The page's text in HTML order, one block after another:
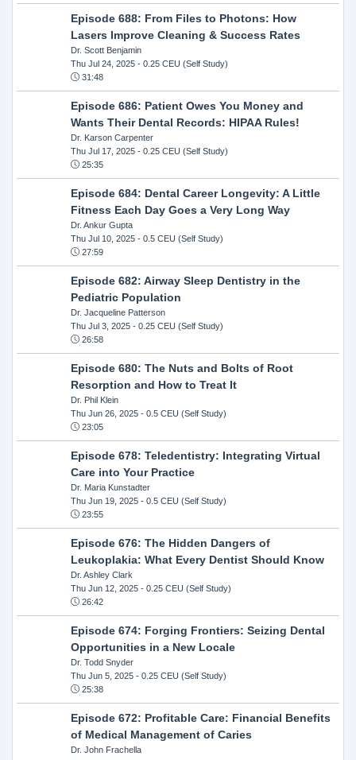
Episode 688: From Files to Photons: How
Lasers Improve Cleaning & Success Rates
Dr. Scott Benjamin
Thu Jul 24, 2025- 0.25 CEU (Self Study)
31:48
Episode 686: Patient Owes You Money and
Wants Their Dental Records: HIPAA Rules!
Dr. Karson Carpenter
Thu Jul 17, 2025- 0.25 CEU (Self Study)
25:35
Episode 684: Dental Career Longevity: A Little
Fitness Each Day Goes a Very Long Way
Dr. Ankur Gupta
Thu Jul 10, 2025- 0.5 CEU (Self Study)
27:59
Episode 682: Airway Sleep Dentistry in the
Pediatric Population
Dr. Jacqueline Patterson
Thu Jul 3, 2025- 0.25 CEU (Self Study)
26:58
Episode 680: The Nuts and Bolts of Root
Resorption and How to Treat It
Dr. Phil Klein
Thu Jun 26, 2025- 0.5 CEU (Self Study)
23:05
Episode 678: Teledentistry: Integrating Virtual
Care into Your Practice
Dr. Maria Kunstadter
Thu Jun 19, 2025- 0.5 CEU (Self Study)
23:55
Episode 676: The Hidden Dangers of
Leukoplakia: What Every Dentist Should Know
Dr. Ashley Clark
Thu Jun 12, 2025- 0.25 CEU (Self Study)
26:42
Episode 674: Forging Frontiers: Seizing Dental
Opportunities in a New Locale
Dr. Todd Snyder
Thu Jun 5, 2025- 0.25 CEU (Self Study)
25:38
Episode 672: Profitable Care: Financial Benefits
of Medical Management of Caries
Dr. John Frachella